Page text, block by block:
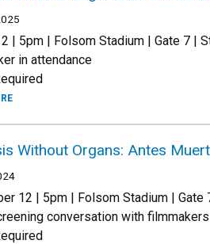
| 5pm | Folsom Stadium | Gate 7 |
in attendance
Without Organs: Antes
12 | 5pm | Folsom Stadium | Gate
conversation with filmmakers